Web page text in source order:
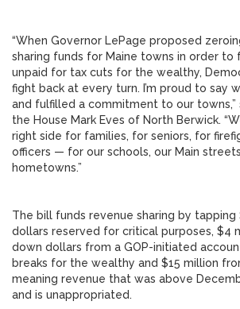
“When Governor LePage proposed
sharing funds for Maine towns in order
unpaid for tax cuts for the wealthy,
fight back at every turn. I’m proud to say
and fulfilled a commitment to our towns,”
the House Mark Eves of North Berwick.
right side for families, for seniors, for
officers — for our schools, our Main
hometowns.”
The bill funds revenue sharing by tapping
dollars reserved for critical purposes, $4
down dollars from a GOP-initiated
breaks for the wealthy and $15 million
meaning revenue that was above
and is unappropriated.